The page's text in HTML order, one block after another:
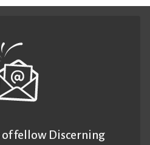
of fellow Discerning